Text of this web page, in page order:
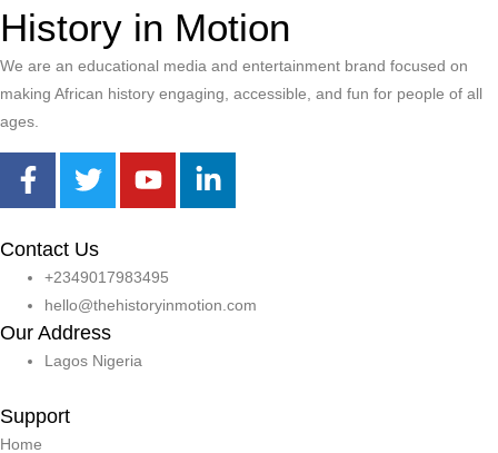
History in Motion
We are an educational media and entertainment brand focused on
making African history engaging, accessible, and fun for people of all
ages.
Contact Us
+2349017983495
hello@thehistoryinmotion.com
Our Address
Lagos Nigeria
Support
Home